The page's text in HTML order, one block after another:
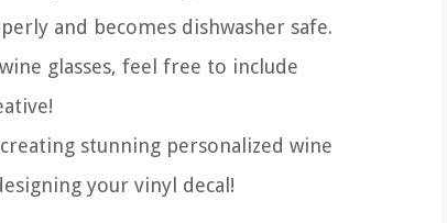
and becomes dishwasher safe.
glasses, feel free to include
stunning personalized wine
your vinyl decal!